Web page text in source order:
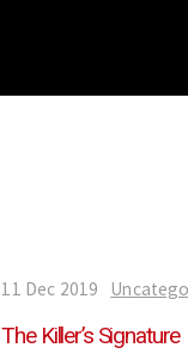
11 Dec 2019
The Killer’s Signature